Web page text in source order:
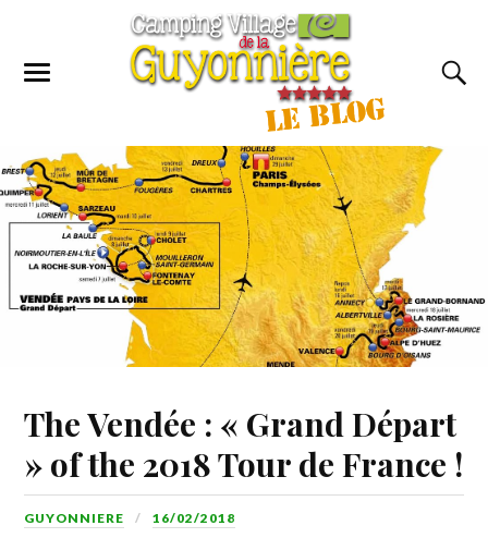
The Vendée : « Grand Départ
» of the 2018 Tour de France !
GUYONNIERE 16/02/2018